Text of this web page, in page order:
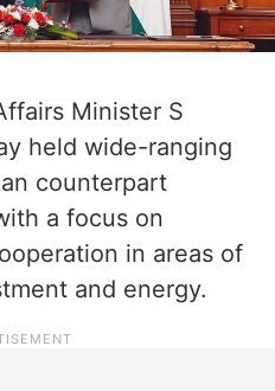
Minister S
held wide-ranging
counterpart
a focus on
in areas of
and energy.